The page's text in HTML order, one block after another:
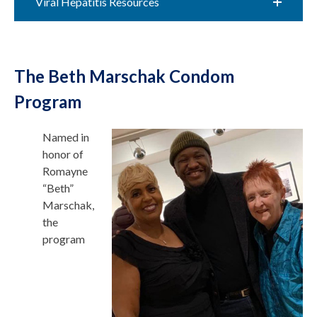
The Beth Marschak Condom
Program
Named in
honor of
Romayne
“Beth”
Marschak,
the
program